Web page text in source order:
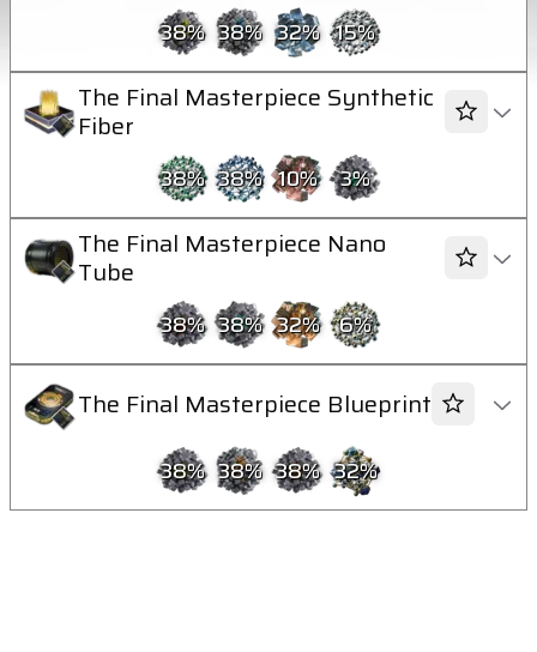
38% 38% 32% 15%
The Final Masterpiece Synthetic
Fiber
38% 38% 10% 3%
The Final Masterpiece Nano
Tube
38% 38% 32% 6%
The Final Masterpiece Blueprint
38% 38% 38% 32%